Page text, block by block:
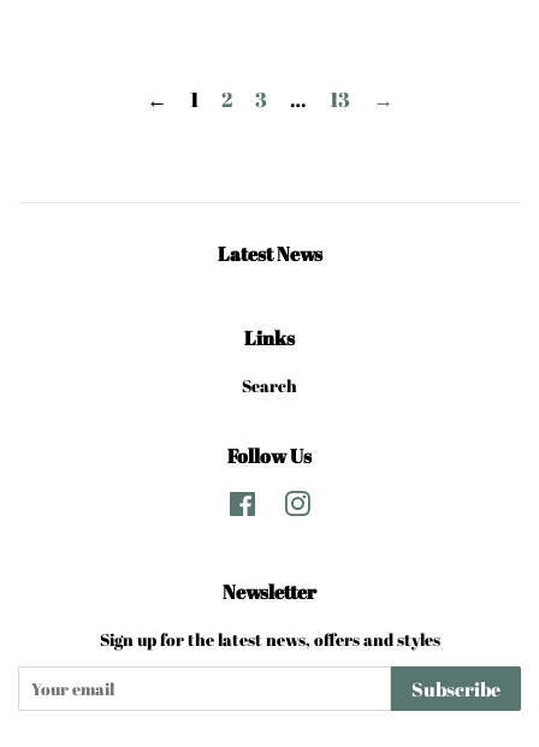
← 1 2 3 … 13 →
Latest News
Links
Search
Follow Us
Facebook
Newsletter
Sign up for the latest news, offers and styles
Subscribe